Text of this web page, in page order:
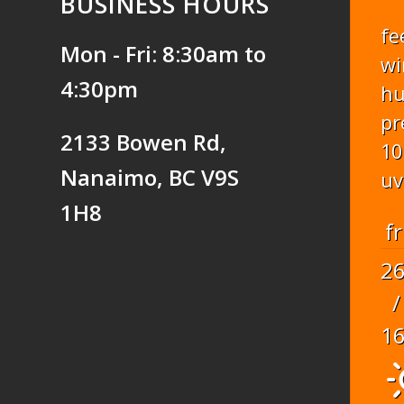
Mon - Fri: 8:30am to
4:30pm
2133 Bowen Rd,
Nanaimo, BC V9S
1H8
26
/
16